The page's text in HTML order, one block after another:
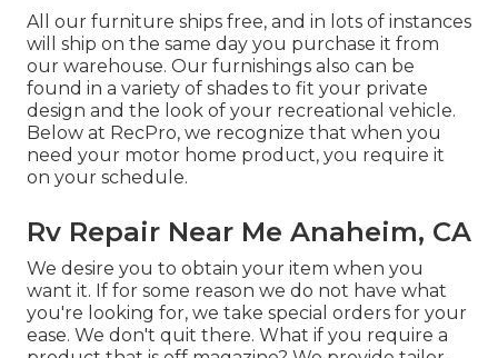
All our furniture ships free, and in lots of instances
will ship on the same day you purchase it from
our warehouse. Our furnishings also can be
found in a variety of shades to fit your private
design and the look of your recreational vehicle.
Below at RecPro, we recognize that when you
need your motor home product, you require it
on your schedule.
Rv Repair Near Me Anaheim, CA
We desire you to obtain your item when you
want it. If for some reason we do not have what
you're looking for, we take special orders for your
ease. We don't quit there. What if you require a